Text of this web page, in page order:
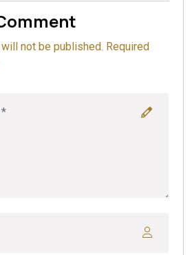
not be published. Required